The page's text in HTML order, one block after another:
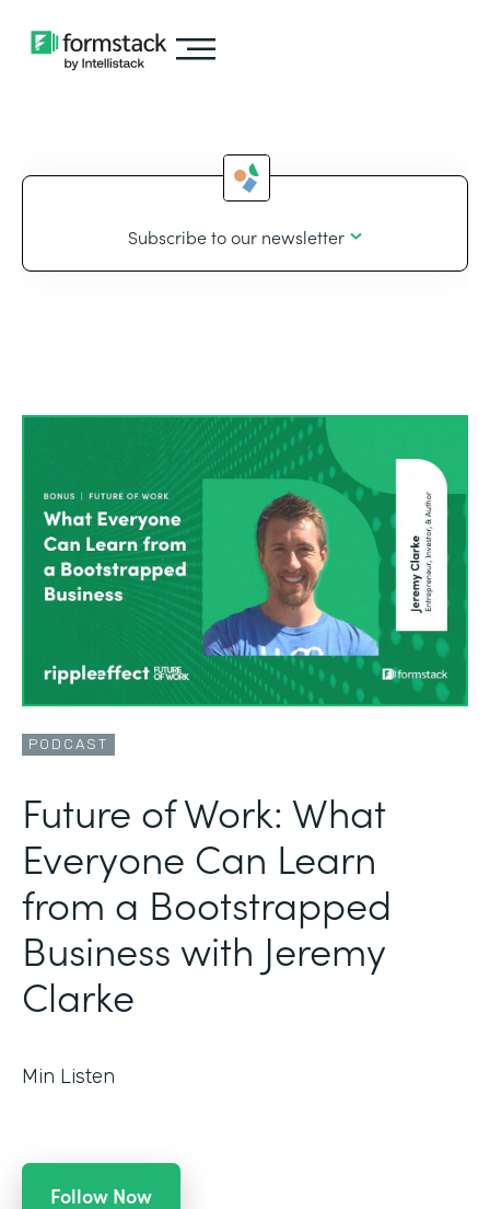
Subscribe to our newsletter
PODCAST
Future of Work: What
Everyone Can Learn
from a Bootstrapped
Business with Jeremy
Clarke
Min Listen
Follow Now